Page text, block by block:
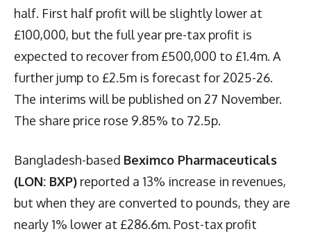
half. First half profit will be slightly lower at
£100,000, but the full year pre-tax profit is
expected to recover from £500,000 to £1.4m. A
further jump to £2.5m is forecast for 2025-26.
The interims will be published on 27 November.
The share price rose 9.85% to 72.5p.
Bangladesh-based Beximco Pharmaceuticals
(LON: BXP) reported a 13% increase in revenues,
but when they are converted to pounds, they are
nearly 1% lower at £286.6m. Post-tax profit